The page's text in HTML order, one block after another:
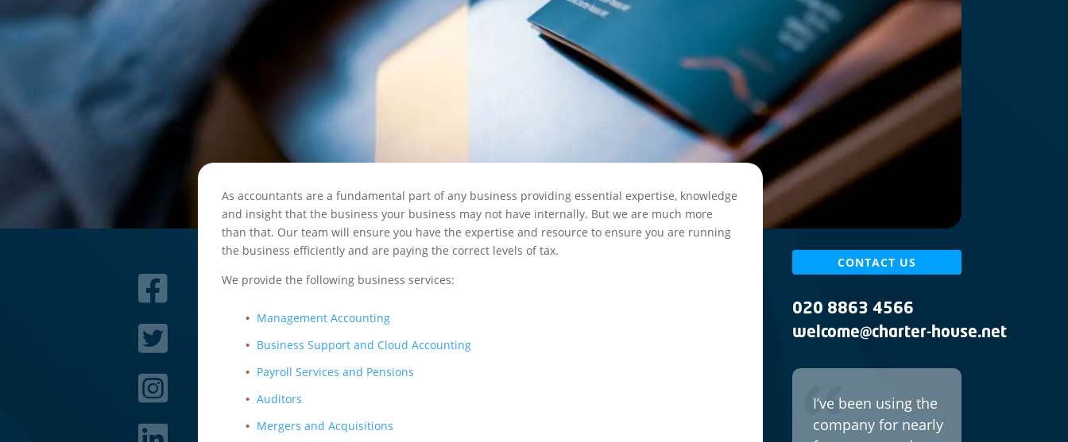
As accountants are a fundamental part of any business providing essential expertise, knowledge
and insight that the business your business may not have internally. But we are much more
than that. Our team will ensure you have the expertise and resource to ensure you are running
the business efficiently and are paying the correct levels of tax.
We provide the following business services:
Management Accounting
Business Support and Cloud Accounting
Payroll Services and Pensions
Auditors
Mergers and Acquisitions
CONTACT US
020 8863 4566
welcome@charter-house.net
I’ve been using the
company for nearly